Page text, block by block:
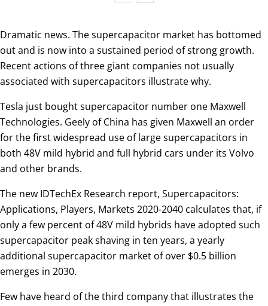
Dramatic news. The supercapacitor market has bottomed
out and is now into a sustained period of strong growth.
Recent actions of three giant companies not usually
associated with supercapacitors illustrate why.
Tesla just bought supercapacitor number one Maxwell
Technologies. Geely of China has given Maxwell an order
for the first widespread use of large supercapacitors in
both 48V mild hybrid and full hybrid cars under its Volvo
and other brands.
The new IDTechEx Research report, Supercapacitors:
Applications, Players, Markets 2020-2040 calculates that, if
only a few percent of 48V mild hybrids have adopted such
supercapacitor peak shaving in ten years, a yearly
additional supercapacitor market of over $0.5 billion
emerges in 2030.
Few have heard of the third company that illustrates the